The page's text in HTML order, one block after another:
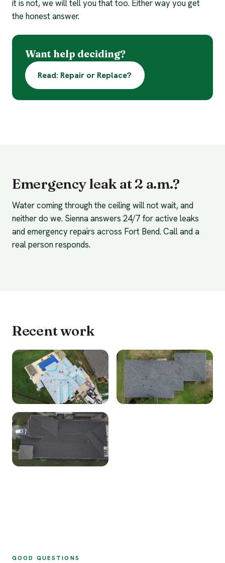
it is not, we will tell you that too. Either way you get
the honest answer.
Want help deciding?
Read: Repair or Replace?
Emergency leak at 2 a.m.?
Water coming through the ceiling will not wait, and
neither do we. Sienna answers 24/7 for active leaks
and emergency repairs across Fort Bend. Call and a
real person responds.
Recent work
GOOD QUESTIONS